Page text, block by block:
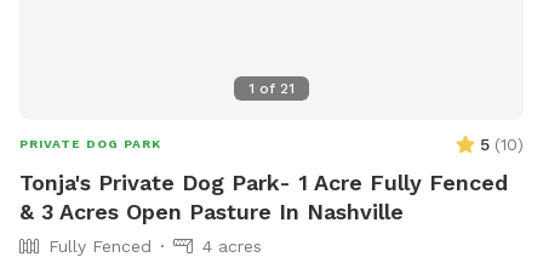
1 of 21
PRIVATE DOG PARK 5 (10)
Tonja's Private Dog Park- 1 Acre Fully Fenced
& 3 Acres Open Pasture In Nashville
Fully Fenced
4 acres